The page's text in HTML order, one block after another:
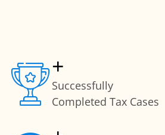
+
Successfully
Completed Tax Cases